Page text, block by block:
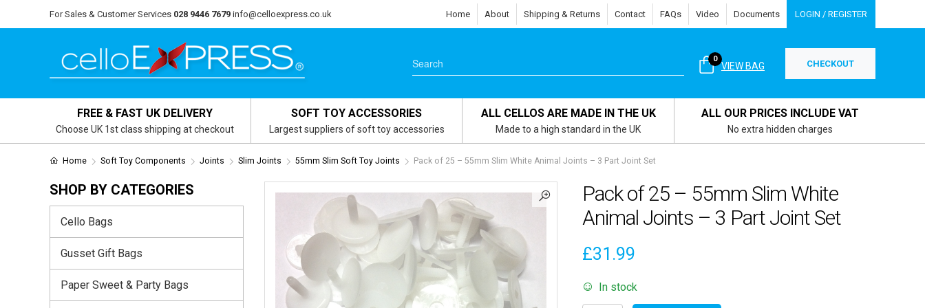
For Sales & Customer Services 028 9446 7679 info@celloexpress.co.uk Home About Shipping & Returns Contact FAQs Video Documents LOGIN / REGISTER
VIEW BAG
0 CHECKOUT
FREE & FAST UK DELIVERY
Choose UK 1st class shipping at checkout
SOFT TOY ACCESSORIES
Largest suppliers of soft toy accessories
ALL CELLOS ARE MADE IN THE UK
Made to a high standard in the UK
ALL OUR PRICES INCLUDE VAT
No extra hidden charges
Home Soft Toy Components Joints Slim Joints 55mm Slim Soft Toy Joints Pack of 25 – 55mm Slim White Animal Joints – 3 Part Joint Set
Pack of 25 – 55mm Slim White
Animal Joints – 3 Part Joint Set
£31.99
In stock
SHOP BY CATEGORIES
Cello Bags
Gusset Gift Bags
Paper Sweet & Party Bags